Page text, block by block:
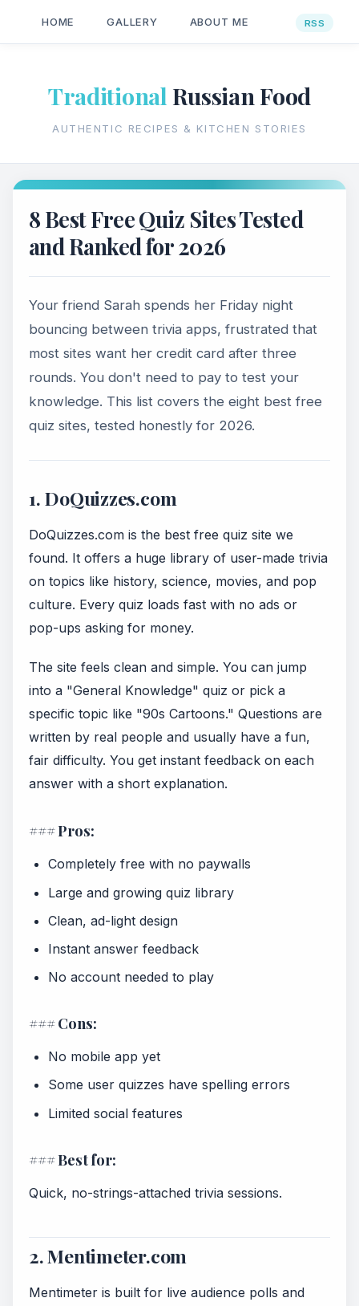
HOME GALLERY ABOUT ME
Traditional Russian Food
AUTHENTIC RECIPES & KITCHEN STORIES
8 Best Free Quiz Sites Tested
and Ranked for 2026
Your friend Sarah spends her Friday night
bouncing between trivia apps, frustrated that
most sites want her credit card after three
rounds. You don't need to pay to test your
knowledge. This list covers the eight best free
quiz sites, tested honestly for 2026.
1. DoQuizzes.com
DoQuizzes.com is the best free quiz site we
found. It offers a huge library of user-made trivia
on topics like history, science, movies, and pop
culture. Every quiz loads fast with no ads or
pop-ups asking for money.
The site feels clean and simple. You can jump
into a "General Knowledge" quiz or pick a
specific topic like "90s Cartoons." Questions are
written by real people and usually have a fun,
fair difficulty. You get instant feedback on each
answer with a short explanation.
### Pros:
Completely free with no paywalls
Large and growing quiz library
Clean, ad-light design
Instant answer feedback
No account needed to play
### Cons:
No mobile app yet
Some user quizzes have spelling errors
Limited social features
### Best for:
Quick, no-strings-attached trivia sessions.
2. Mentimeter.com
Mentimeter is built for live audience polls and